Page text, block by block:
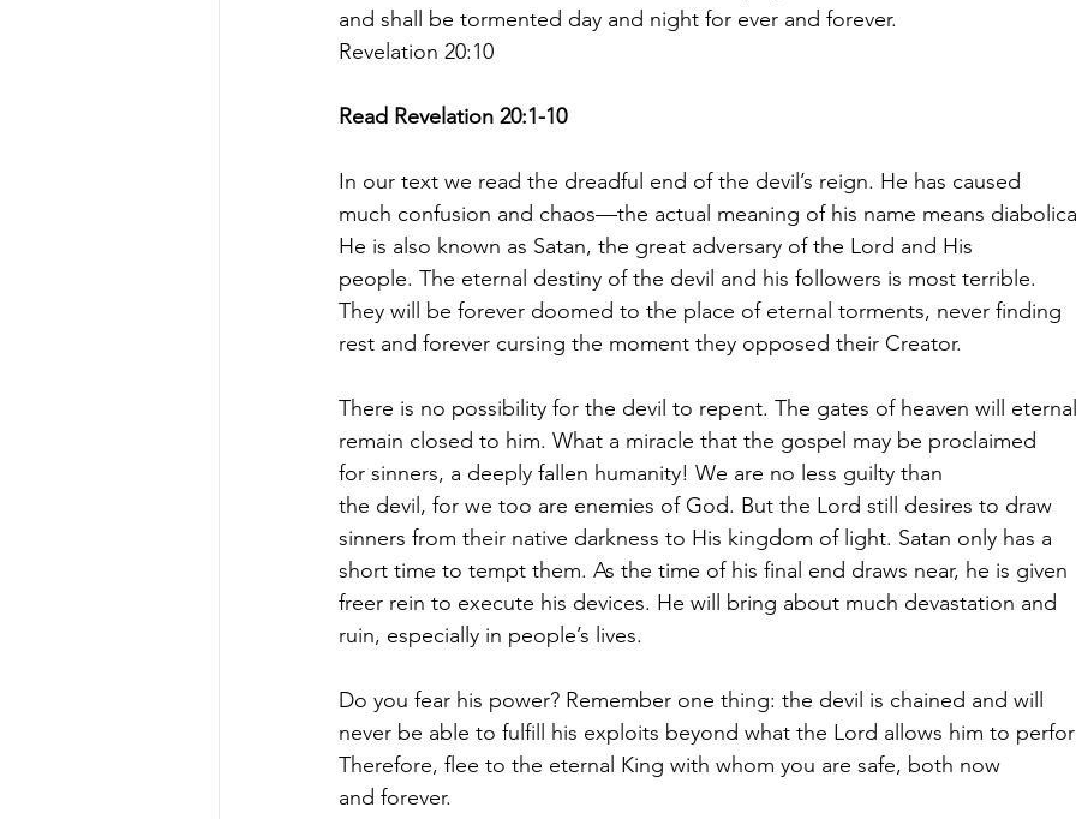
and shall be tormented day and night for ever and forever.
Revelation 20:10
Read Revelation 20:1-10
In our text we read the dreadful end of the devil’s reign. He has caused
much confusion and chaos—the actual meaning of his name means
He is also known as Satan, the great adversary of the Lord and His
people. The eternal destiny of the devil and his followers is most terrible.
They will be forever doomed to the place of eternal torments, never finding
rest and forever cursing the moment they opposed their Creator.
There is no possibility for the devil to repent. The gates of heaven will
remain closed to him. What a miracle that the gospel may be proclaimed
for sinners, a deeply fallen humanity! We are no less guilty than
the devil, for we too are enemies of God. But the Lord still desires to draw
sinners from their native darkness to His kingdom of light. Satan only has a
short time to tempt them. As the time of his final end draws near, he is given
freer rein to execute his devices. He will bring about much devastation and
ruin, especially in people’s lives.
Do you fear his power? Remember one thing: the devil is chained and will
never be able to fulfill his exploits beyond what the Lord allows him to
Therefore, flee to the eternal King with whom you are safe, both now
and forever.